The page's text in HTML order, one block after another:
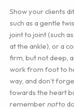
Show your clients
such as a gentle
joint to joint (such
at the ankle), or a
firm, but not deep,
work from foot to
way, and don’t
towards the heart
remember notto